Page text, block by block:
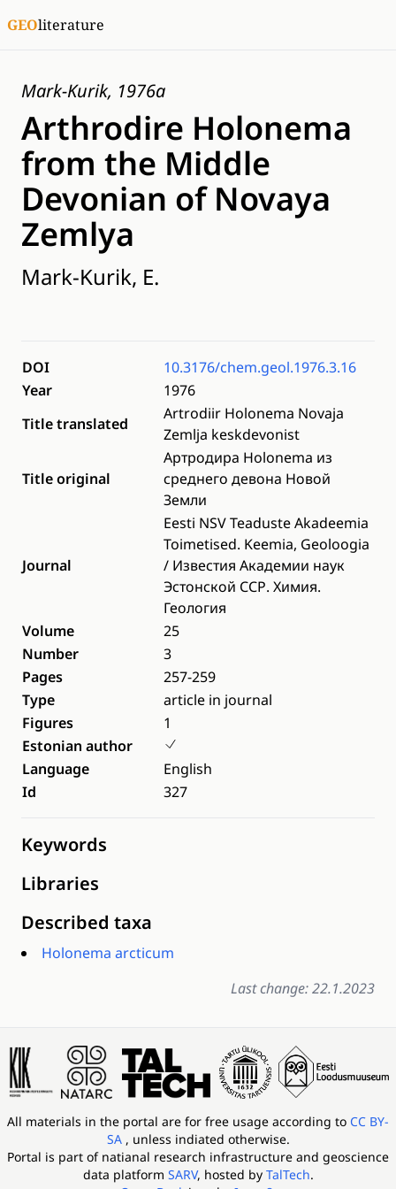
GEOliterature
Mark-Kurik, 1976a
Arthrodire Holonema
from the Middle
Devonian of Novaya
Zemlya
Mark-Kurik, E.
DOI
10.3176/chem.geol.1976.3.16
Year
1976
Title translated
Artrodiir Holonema Novaja
Zemlja keskdevonist
Title original
Артродира Holonema из
среднего девона Новой
Земли
Journal
Eesti NSV Teaduste Akadeemia
Toimetised. Keemia, Geoloogia
/ Известия Академии наук
Эстонской ССР. Химия.
Геология
Volume
25
Number
3
Pages
257-259
Type
article in journal
Figures
1
Estonian author
Language
English
Id
327
Keywords
Libraries
Described taxa
Holonema arcticum
Last change: 22.1.2023
All materials in the portal are for free usage according to CC BY-
SA , unless indiated otherwise.
Portal is part of natianal research infrastructure and geoscience
data platform SARV, hosted by TalTech.